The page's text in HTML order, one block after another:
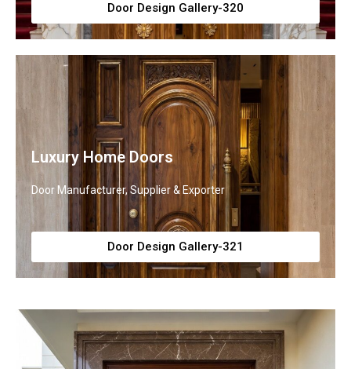
Door Design Gallery-320
Luxury Home Doors
Door Manufacturer, Supplier & Exporter
Door Design Gallery-321